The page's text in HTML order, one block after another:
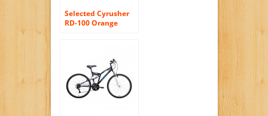
Selected Cyrusher
RD-100 Orange
Speeds Folding
Mens Mountain
Bike Bicycle 17 in *
26 in Aluminium
Frame Disc Brakes